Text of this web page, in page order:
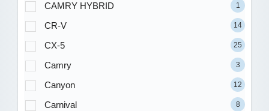
CAMRY HYBRID 1
CR-V 14
CX-5 25
Camry 3
Canyon 12
Carnival 8